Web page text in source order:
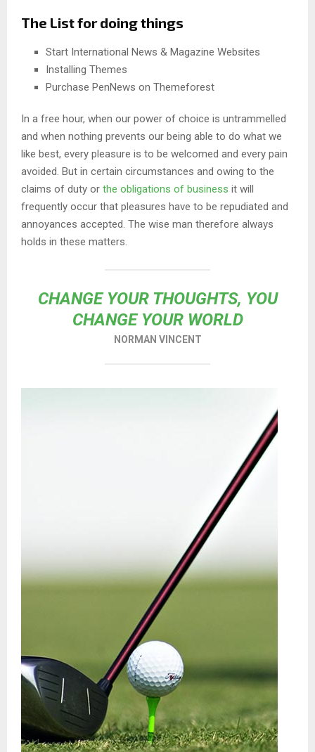
The List for doing things
Start International News & Magazine Websites
Installing Themes
Purchase PenNews on Themeforest
In a free hour, when our power of choice is untrammelled
and when nothing prevents our being able to do what we
like best, every pleasure is to be welcomed and every pain
avoided. But in certain circumstances and owing to the
claims of duty or the obligations of business it will
frequently occur that pleasures have to be repudiated and
annoyances accepted. The wise man therefore always
holds in these matters.
CHANGE YOUR THOUGHTS, YOU
CHANGE YOUR WORLD
NORMAN VINCENT